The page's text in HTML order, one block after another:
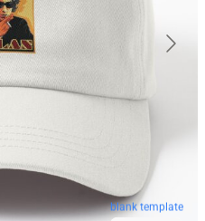
blank template